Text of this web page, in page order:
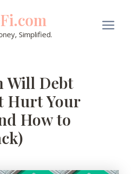
Simplified.
Main
Will Debt
Hurt Your
How to